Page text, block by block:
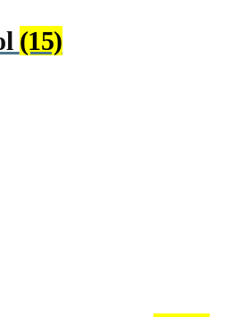
(15)